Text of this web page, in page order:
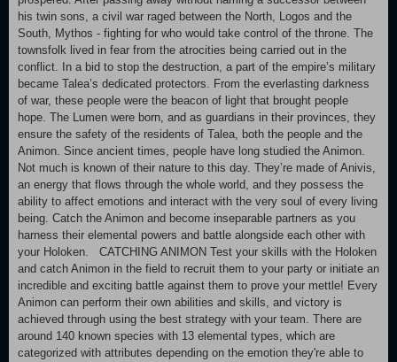
his twin sons, a civil war raged between the North, Logos and the
South, Mythos - fighting for who would take control of the throne. The
townsfolk lived in fear from the atrocities being carried out in the
conflict. In a bid to stop the destruction, a part of the empire’s military
became Talea’s dedicated protectors. From the everlasting darkness
of war, these people were the beacon of light that brought people
hope. The Lumen were born, and as guardians in their provinces, they
ensure the safety of the residents of Talea, both the people and the
Animon. Since ancient times, people have long studied the Animon.
Not much is known of their nature to this day. They’re made of Anivis,
an energy that flows through the whole world, and they possess the
ability to affect emotions and interact with the very soul of every living
being. Catch the Animon and become inseparable partners as you
harness their elemental powers and battle alongside each other with
your Holoken. CATCHING ANIMON Test your skills with the Holoken
and catch Animon in the field to recruit them to your party or initiate an
incredible and exciting battle against them to prove your mettle! Every
Animon can perform their own abilities and skills, and victory is
achieved through using the best strategy with your team. There are
around 140 known species with 13 elemental types, which are
categorized with attributes depending on the emotion they're able to